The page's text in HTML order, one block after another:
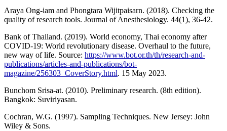
Araya Ong-iam and Phongtara Wijitpaisarn. (2018). Checking the
quality of research tools. Journal of Anesthesiology. 44(1), 36-42.
Bank of Thailand. (2019). World economy, Thai economy after
COVID-19: World revolutionary disease. Overhaul to the future,
new way of life. Source: https://www.bot.or.th/th/research-and-
publications/articles-and-publications/bot-
magazine/256303_CoverStory.html. 15 May 2023.
Bunchom Srisa-at. (2010). Preliminary research. (8th edition).
Bangkok: Suviriyasan.
Cochran, W.G. (1997). Sampling Techniques. New Jersey: John
Wiley & Sons.